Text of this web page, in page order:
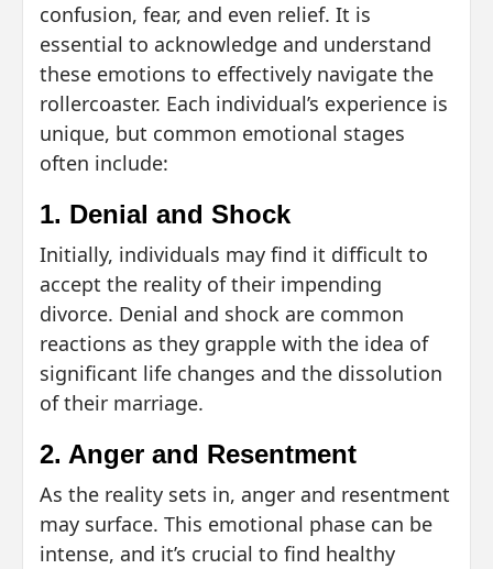
confusion, fear, and even relief. It is
essential to acknowledge and understand
these emotions to effectively navigate the
rollercoaster. Each individual’s experience is
unique, but common emotional stages
often include:
1. Denial and Shock
Initially, individuals may find it difficult to
accept the reality of their impending
divorce. Denial and shock are common
reactions as they grapple with the idea of
significant life changes and the dissolution
of their marriage.
2. Anger and Resentment
As the reality sets in, anger and resentment
may surface. This emotional phase can be
intense, and it’s crucial to find healthy